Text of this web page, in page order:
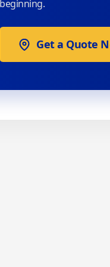
beginning.
Get a Quote